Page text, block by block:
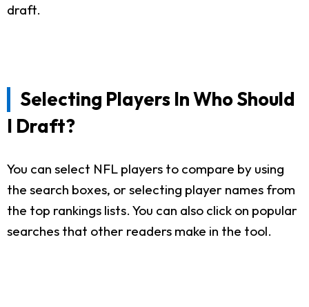
draft.
Selecting Players In Who Should
I Draft?
You can select NFL players to compare by using
the search boxes, or selecting player names from
the top rankings lists. You can also click on popular
searches that other readers make in the tool.